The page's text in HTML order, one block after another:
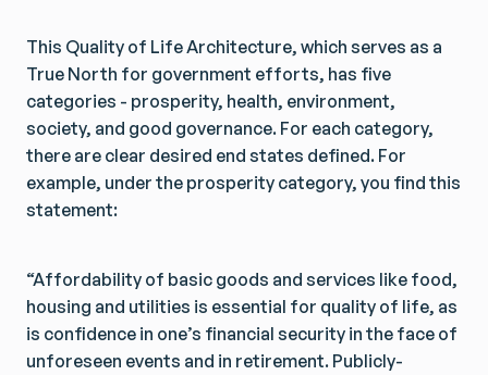
This Quality of Life Architecture, which serves as a
True North for government efforts, has five
categories - prosperity, health, environment,
society, and good governance. For each category,
there are clear desired end states defined. For
example, under the prosperity category, you find this
statement:
“Affordability of basic goods and services like food,
housing and utilities is essential for quality of life, as
is confidence in one’s financial security in the face of
unforeseen events and in retirement. Publicly-